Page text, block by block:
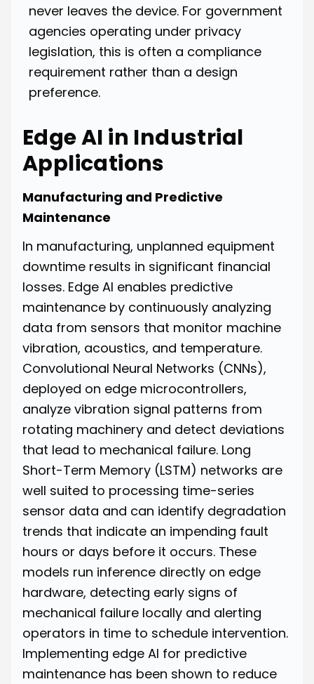
never leaves the device. For government
agencies operating under privacy
legislation, this is often a compliance
requirement rather than a design
preference.
Edge AI in Industrial
Applications
Manufacturing and Predictive
Maintenance
In manufacturing, unplanned equipment
downtime results in significant financial
losses. Edge AI enables predictive
maintenance by continuously analyzing
data from sensors that monitor machine
vibration, acoustics, and temperature.
Convolutional Neural Networks (CNNs),
deployed on edge microcontrollers,
analyze vibration signal patterns from
rotating machinery and detect deviations
that lead to mechanical failure. Long
Short-Term Memory (LSTM) networks are
well suited to processing time-series
sensor data and can identify degradation
trends that indicate an impending fault
hours or days before it occurs. These
models run inference directly on edge
hardware, detecting early signs of
mechanical failure locally and alerting
operators in time to schedule intervention.
Implementing edge AI for predictive
maintenance has been shown to reduce